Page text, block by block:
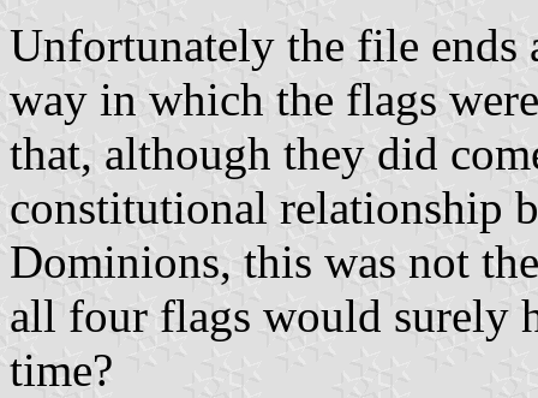
Unfortunately the file ends
way in which the flags
that, although they did
constitutional relationship
Dominions, this was not
all four flags would surely
time?